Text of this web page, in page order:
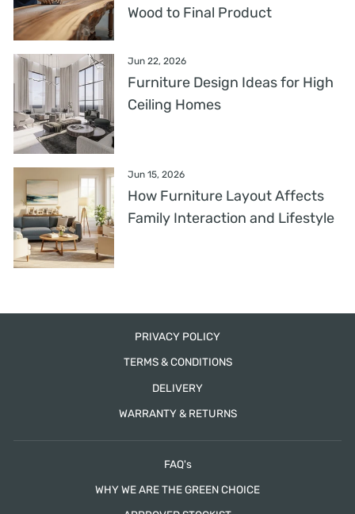
Wood to Final Product
Jun 22, 2026
Furniture Design Ideas for High
Ceiling Homes
Jun 15, 2026
How Furniture Layout Affects
Family Interaction and Lifestyle
PRIVACY POLICY
TERMS & CONDITIONS
DELIVERY
WARRANTY & RETURNS
FAQ's
WHY WE ARE THE GREEN CHOICE